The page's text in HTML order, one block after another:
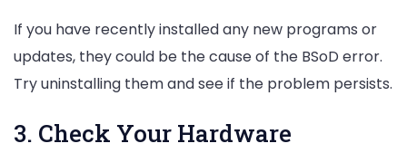
If you have recently installed any new programs or
updates, they could be the cause of the BSoD error.
Try uninstalling them and see if the problem persists.
3. Check Your Hardware